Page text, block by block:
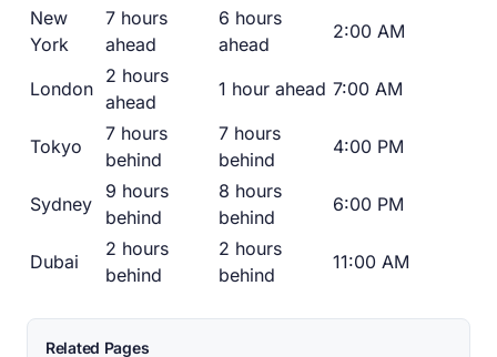
New
York
7 hours
ahead
6 hours
ahead
2:00 AM
London
2 hours
ahead
1 hour ahead 7:00 AM
Tokyo
7 hours
behind
7 hours
behind
4:00 PM
Sydney
9 hours
behind
8 hours
behind
6:00 PM
Dubai
2 hours
behind
2 hours
behind
11:00 AM
Related Pages